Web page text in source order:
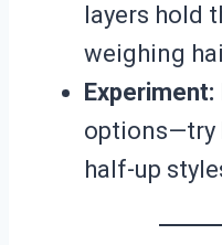
layers hold
weighing
Experiment:
options—try
half-up